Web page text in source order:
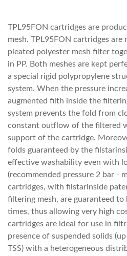
TPL95FON cartridges are
mesh. TPL95FON cartridges are
pleated polyester mesh filter
in PP. Both meshes are kept
a special rigid polypropylene
system. When the pressure
augmented filth inside the
system prevents the fold from
constant outflow of the filtered
support of the cartridge.
folds guaranteed by the
effective washability even with
(recommended pressure 2 bar -
cartridges, with filstarinside
filtering mesh, are guaranteed to
times, thus allowing very high
cartridges are ideal for use in
presence of suspended solids
TSS) with a heterogeneous